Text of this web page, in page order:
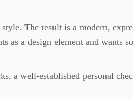
The result is a modern,
as a design element and wants
a well-established personal